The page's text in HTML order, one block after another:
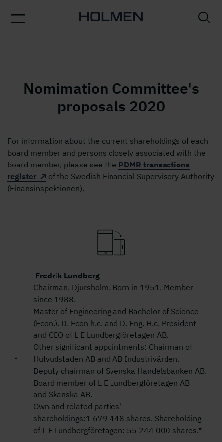
Nomimation Committee's
proposals 2020
For information about the current shareholdings of each
board member and persons closely associated with the
board member, please see the PDMR transactions
register
of the Swedish Financial Supervisory Authority
(Finansinspektionen).
Fredrik Lundberg
Chairman. Djursholm. Born in 1951. Member
since 1988.
Master of Engineering and Bachelor of Science
(Econ.). D. Econ h.c. and D. Eng. H.c. President
and CEO of L E Lundbergföretagen AB.
Other significant appointments: Chairman of
Hufvudstaden AB and AB Industrivärden.
Deputy chairman of Svenska Handelsbanken AB.
Board member of L E Lundbergföretagen AB
and Skanska AB.
Own and related parties'
shareholdings:1 679 448 shares. Shareholding
of L E Lundbergföretagen: 55 244 000 shares.*